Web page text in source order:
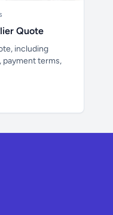
Quote
including
payment terms,